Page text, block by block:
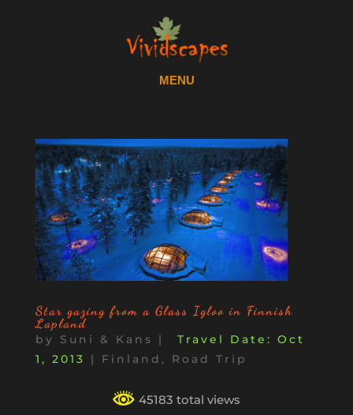
Star gazing from a Glass Igloo in Finnish
Lapland
by Suni & Kans |
Oct
1, 2013
| Finland , Road Trip
45183 total views